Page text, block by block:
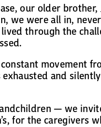
our older brother,
we were all in,
through the
movement
and
— we
for the caregivers